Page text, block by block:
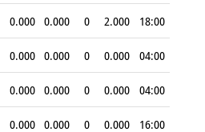
0.000 0.000 0 2.000 18:00
0.000 0.000 0 0.000 04:00
0.000 0.000 0 0.000 04:00
0.000 0.000 0 0.000 16:00